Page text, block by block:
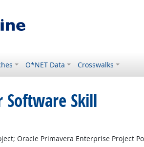
O*NET Data Crosswalks
Software Skill
Outlook
Oracle Primavera Enterprise Project